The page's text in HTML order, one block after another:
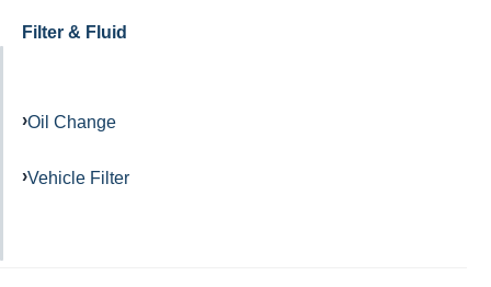
Filter & Fluid
Oil Change
Vehicle Filter